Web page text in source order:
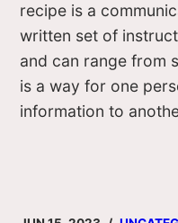
recipe is a
written set of
and can range from
is a way for one
information to